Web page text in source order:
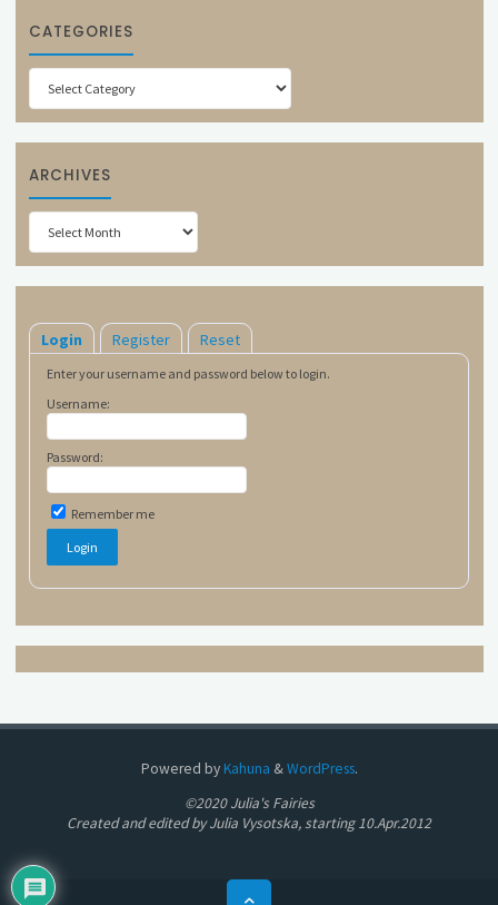
CATEGORIES
Categories
ARCHIVES
Archives
Login Register Reset
Enter your username and password below to login.
Username:
Password:
Remember me
Powered byKahuna &WordPress.
©2020 Julia's Fairies
Created and edited by Julia Vysotska, starting 10.Apr.2012
Back